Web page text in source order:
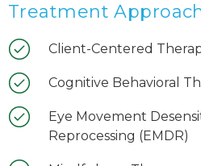
Treatment
Client-Centered
Cognitive Behavioral
Eye Movement
Reprocessing (EMDR)